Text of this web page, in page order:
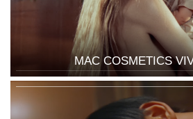
MAC COSMETICS